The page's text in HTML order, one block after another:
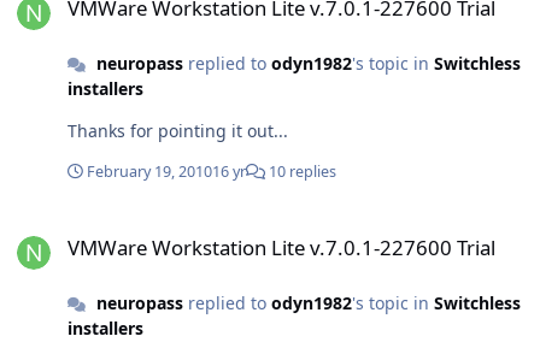
VMWare Workstation Lite v.7.0.1-227600 Trial
neuropassreplied to odyn1982's topic in Switchless
installers
Thanks for pointing it out...
February 19, 201016 yr 10 replies
VMWare Workstation Lite v.7.0.1-227600 Trial
neuropassreplied to odyn1982's topic in Switchless
installers